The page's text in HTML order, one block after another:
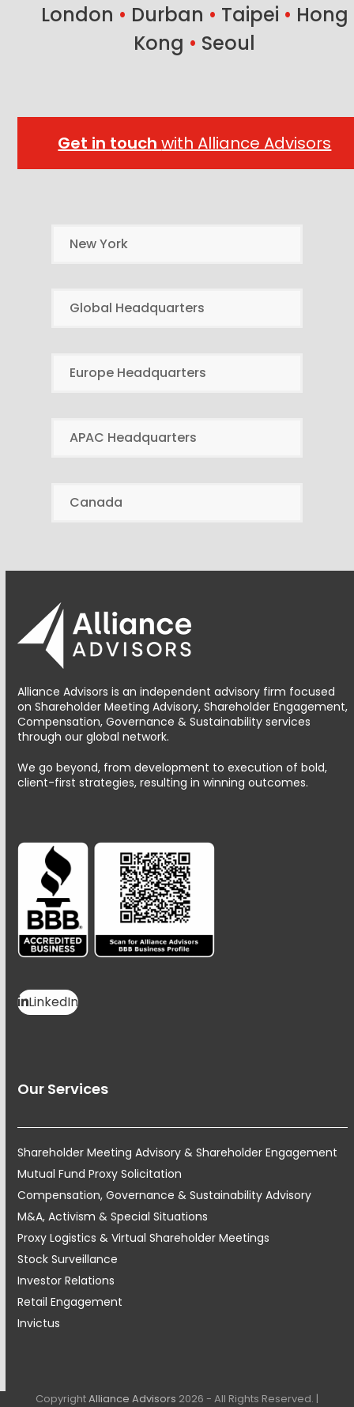
London • Durban • Taipei • Hong
Kong • Seoul
Get in touchwith Alliance Advisors
New York
Global Headquarters
Europe Headquarters
APAC Headquarters
Canada
Alliance Advisors is an independent advisory firm focused
on Shareholder Meeting Advisory, Shareholder Engagement,
Compensation, Governance & Sustainability services
through our global network.
We go beyond, from development to execution of bold,
client-first strategies, resulting in winning outcomes.
LinkedIn
Our Services
Shareholder Meeting Advisory & Shareholder Engagement
Mutual Fund Proxy Solicitation
Compensation, Governance & Sustainability Advisory
M&A, Activism & Special Situations
Proxy Logistics & Virtual Shareholder Meetings
Stock Surveillance
Investor Relations
Retail Engagement
Invictus
CopyrightAlliance Advisors 2026 - All Rights Reserved. |